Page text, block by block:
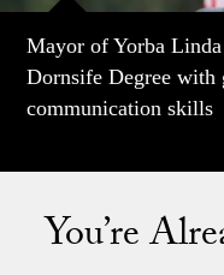
Mayor of Yorba
Dornsife Degree
communication skills
You’re